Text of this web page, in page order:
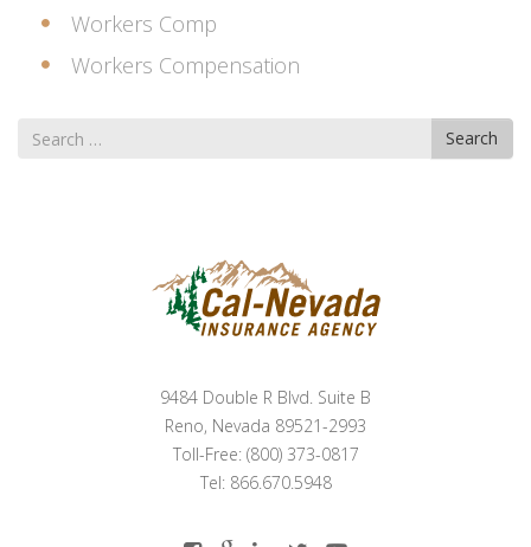
Workers Comp
Workers Compensation
Search
for
Search
9484 Double R Blvd. Suite B
Reno, Nevada 89521-2993
Toll-Free: (800) 373-0817
Tel: 866.670.5948